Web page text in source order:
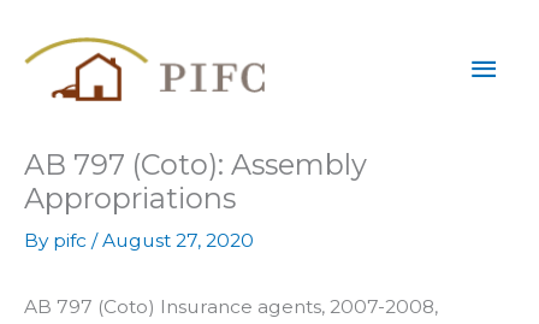
AB 797 (Coto): Assembly
Appropriations
By pifc /August 27, 2020
AB 797 (Coto) Insurance agents, 2007-2008,